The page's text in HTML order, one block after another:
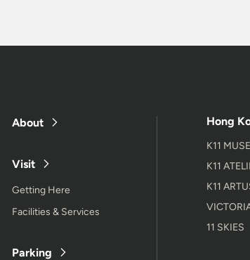
About
Visit
Getting Here
Facilities & Services
Parking
Hong
K11
K11
K11
11 SKIES